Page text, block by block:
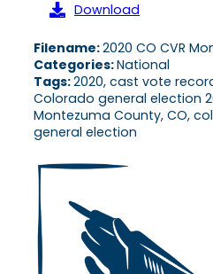
Download
Filename:2020 CO CVR
Categories:National
Tags:2020, cast vote
Colorado general election
Montezuma County, CO,
general election